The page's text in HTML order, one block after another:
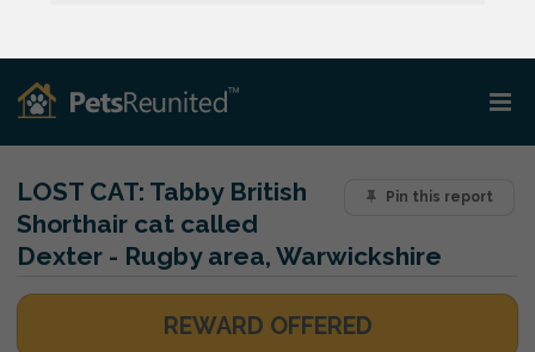
Pin this report
LOST CAT: Tabby British
Shorthair cat called
Dexter - Rugby area, Warwickshire
REWARD OFFERED